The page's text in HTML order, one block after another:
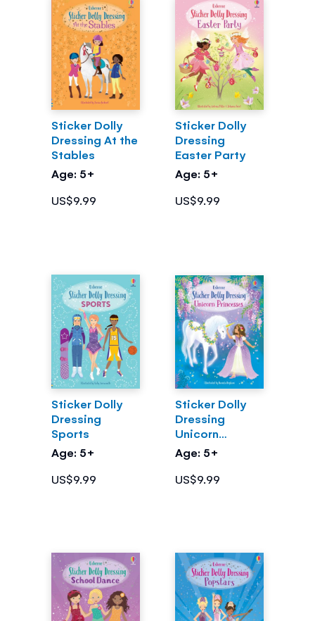
Sticker Dolly
Dressing At the
Stables
Age: 5+
US$9.99
Sticker Dolly
Dressing
Easter Party
Age: 5+
US$9.99
Sticker Dolly
Dressing
Sports
Age: 5+
US$9.99
Sticker Dolly
Dressing
Unicorn
Princesses
Age: 5+
US$9.99